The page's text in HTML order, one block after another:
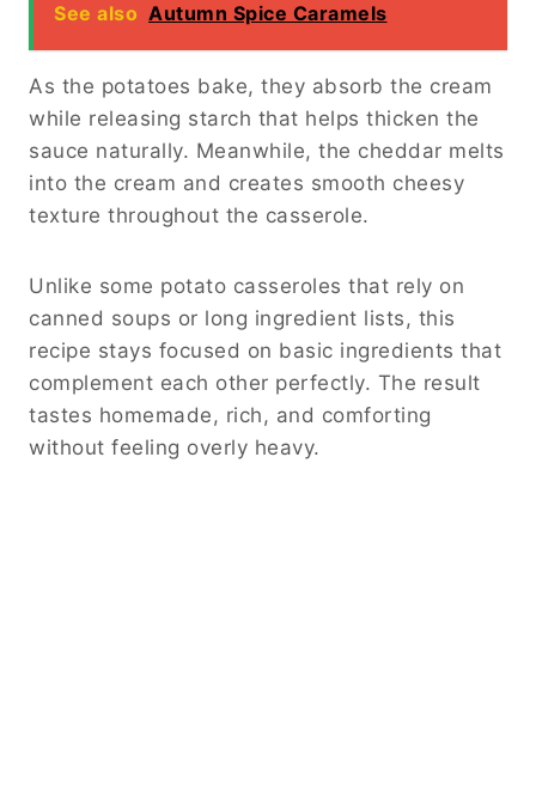
See also Autumn Spice Caramels
As the potatoes bake, they absorb the cream
while releasing starch that helps thicken the
sauce naturally. Meanwhile, the cheddar melts
into the cream and creates smooth cheesy
texture throughout the casserole.
Unlike some potato casseroles that rely on
canned soups or long ingredient lists, this
recipe stays focused on basic ingredients that
complement each other perfectly. The result
tastes homemade, rich, and comforting
without feeling overly heavy.